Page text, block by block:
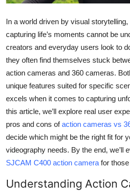
Real Estate
General
Top 10
How To
Support Number
In a world driven by visual
capturing life’s moments cannot be
creators and everyday users look to
they often find themselves stuck
action cameras and 360 cameras.
unique features suited for specific
excels when it comes to capturing
this article, we’ll explore real user
pros and cons ofaction cameras vs
decide which might be the right fit for
videography needs. By the end, we’ll
SJCAM C400 action camera for
Understanding Action